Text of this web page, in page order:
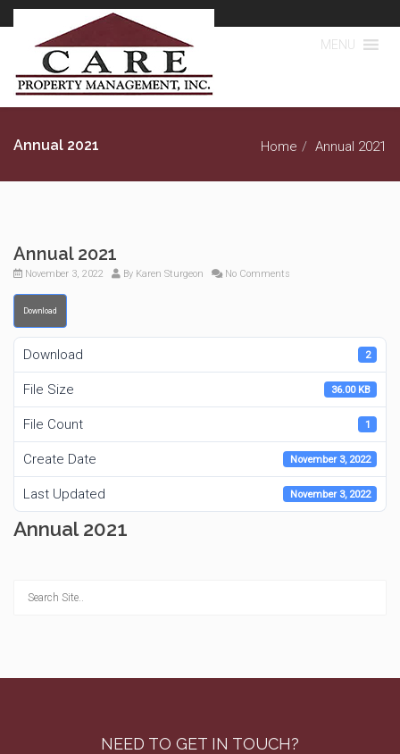
MENU
Annual 2021 Home Annual 2021
Annual 2021
November 3, 2022 By Karen Sturgeon No Comments
Download
Download 2
File Size 36.00 KB
File Count 1
Create Date November 3, 2022
Last Updated November 3, 2022
Annual 2021
NEED TO GET IN TOUCH?